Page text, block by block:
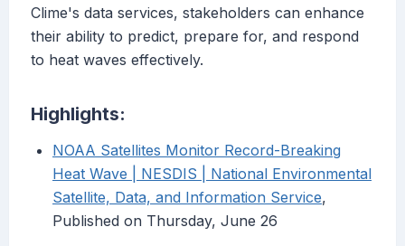
Clime's data services, stakeholders can enhance
their ability to predict, prepare for, and respond
to heat waves effectively.
Highlights:
NOAA Satellites Monitor Record-Breaking
Heat Wave | NESDIS | National Environmental
Satellite, Data, and Information Service,
Published on Thursday, June 26